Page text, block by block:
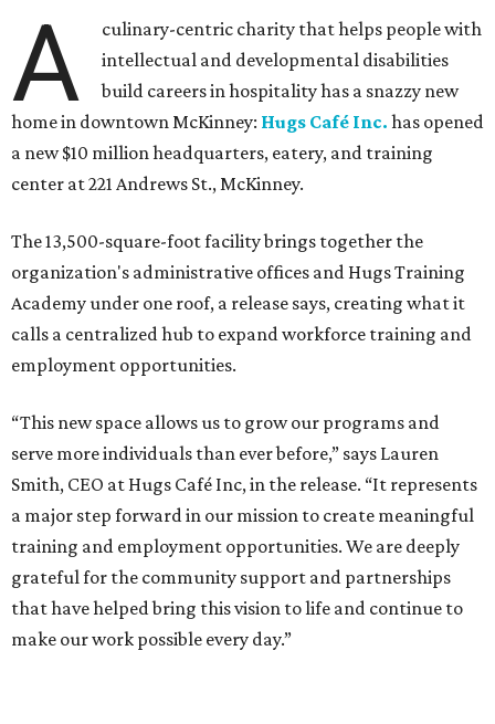
A
culinary-centric charity that helps people with
intellectual and developmental disabilities
build careers in hospitality has a snazzy new
home in downtown McKinney: Hugs Café Inc. has opened
a new $10 million headquarters, eatery, and training
center at 221 Andrews St., McKinney.
The 13,500-square-foot facility brings together the
organization's administrative offices and Hugs Training
Academy under one roof, a release says, creating what it
calls a centralized hub to expand workforce training and
employment opportunities.
“This new space allows us to grow our programs and
serve more individuals than ever before,” says Lauren
Smith, CEO at Hugs Café Inc, in the release. “It represents
a major step forward in our mission to create meaningful
training and employment opportunities. We are deeply
grateful for the community support and partnerships
that have helped bring this vision to life and continue to
make our work possible every day.”